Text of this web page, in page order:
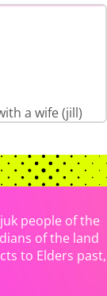
a wife (jill)
people of the
of the land
to Elders past,